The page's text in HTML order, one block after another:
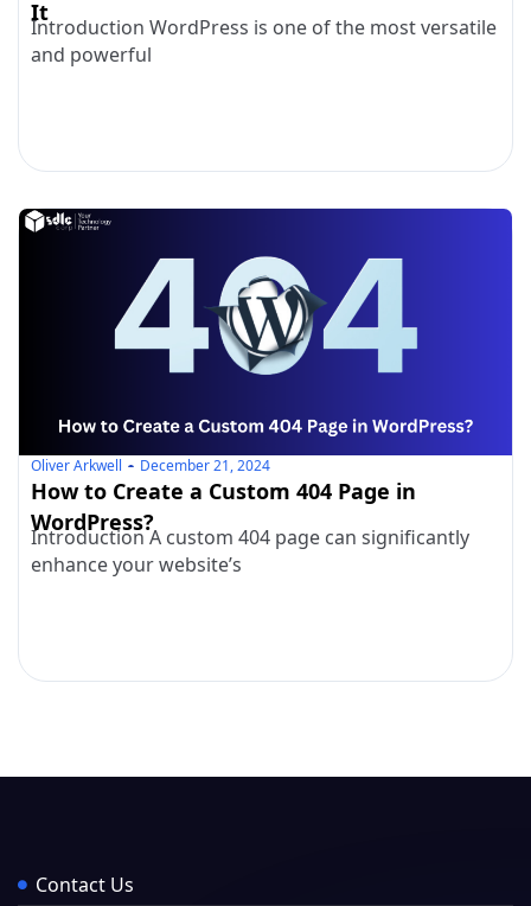
It
Introduction WordPress is one of the most versatile
and powerful
Oliver Arkwell December 21, 2024
How to Create a Custom 404 Page in
WordPress?
Introduction A custom 404 page can significantly
enhance your website’s
Contact Us